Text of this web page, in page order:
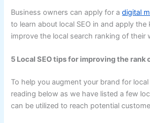
Business owners can apply for adigital
to learn about local SEO in and apply
improve the local search ranking of their
5 Local SEO tips for improving the rank
To help you augment your brand for local
reading below as we have listed a few
can be utilized to reach potential